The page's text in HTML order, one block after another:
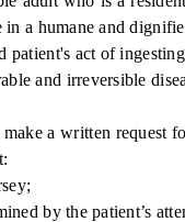
a humane and
act of
and irreversible
a written request for
by the patient’s